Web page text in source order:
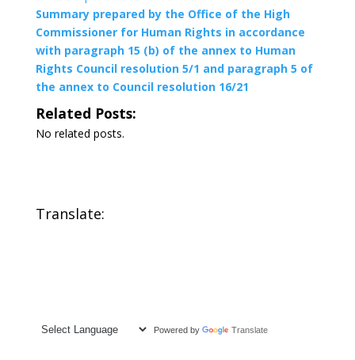
Summary prepared by the Office of the High
Commissioner for Human Rights in accordance
with paragraph 15 (b) of the annex to Human
Rights Council resolution 5/1 and paragraph 5 of
the annex to Council resolution 16/21
Related Posts:
No related posts.
Translate:
Powered by Translate